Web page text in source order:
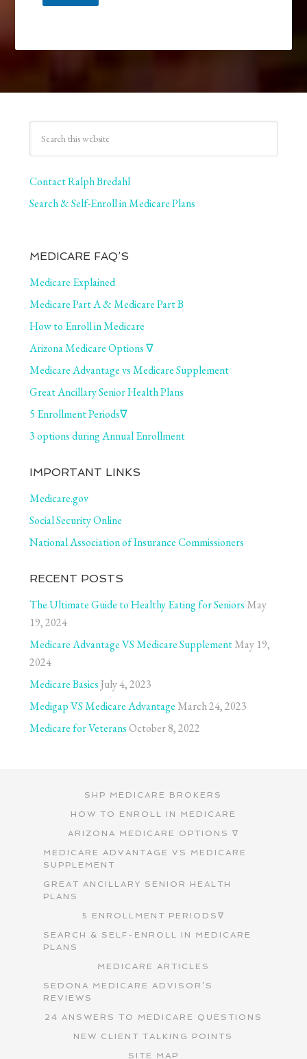
Contact Ralph Bredahl
Search & Self-Enroll in Medicare Plans
MEDICARE FAQ’S
Medicare Explained
Medicare Part A & Medicare Part B
How to Enroll in Medicare
Arizona Medicare Options ∇
Medicare Advantage vs Medicare Supplement
Great Ancillary Senior Health Plans
5 Enrollment Periods∇
3 options during Annual Enrollment
IMPORTANT LINKS
Medicare.gov
Social Security Online
National Association of Insurance Commissioners
RECENT POSTS
The Ultimate Guide to Healthy Eating for Seniors May
19, 2024
Medicare Advantage VS Medicare Supplement May 19,
2024
Medicare BasicsJuly 4, 2023
Medigap VS Medicare Advantage March 24, 2023
Medicare for Veterans October 8, 2022
SHP MEDICARE BROKERS
HOW TO ENROLL IN MEDICARE
ARIZONA MEDICARE OPTIONS ∇
MEDICARE ADVANTAGE VS MEDICARE
SUPPLEMENT
GREAT ANCILLARY SENIOR HEALTH
PLANS
5 ENROLLMENT PERIODS∇
SEARCH & SELF-ENROLL IN MEDICARE
PLANS
MEDICARE ARTICLES
SEDONA MEDICARE ADVISOR’S
REVIEWS
24 ANSWERS TO MEDICARE QUESTIONS
NEW CLIENT TALKING POINTS
SITE MAP